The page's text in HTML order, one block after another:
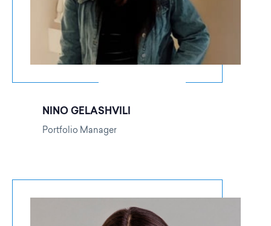
NINO GELASHVILI
Portfolio Manager